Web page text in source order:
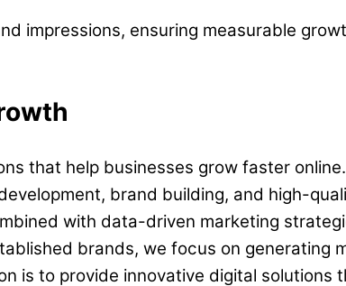
impressions, ensuring measurable
that help businesses grow faster
brand building, and high-
with data-driven marketing
brands, we focus on generating
is to provide innovative digital solutions